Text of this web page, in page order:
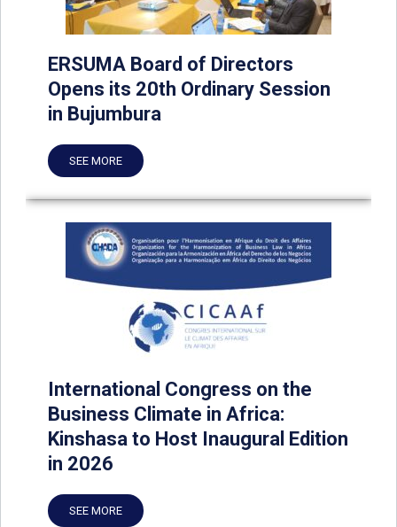
ERSUMA Board of Directors
Opens its 20th Ordinary Session
in Bujumbura
SEE MORE
International Congress on the
Business Climate in Africa:
Kinshasa to Host Inaugural Edition
in 2026
SEE MORE